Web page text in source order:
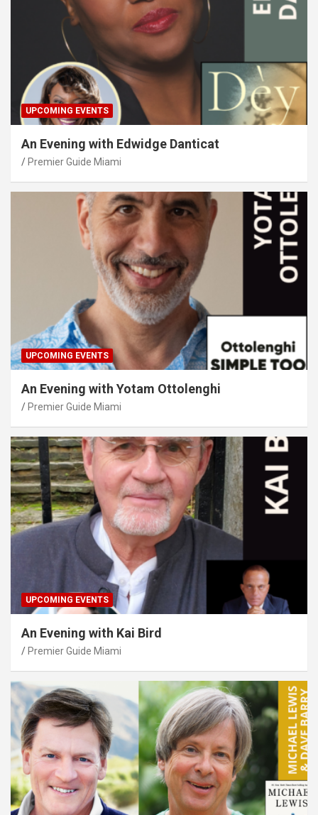
UPCOMING EVENTS
An Evening with Edwidge Danticat
Premier Guide Miami
UPCOMING EVENTS
An Evening with Yotam Ottolenghi
Premier Guide Miami
UPCOMING EVENTS
An Evening with Kai Bird
Premier Guide Miami